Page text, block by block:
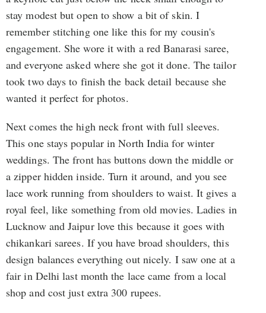
stay modest but open to show a bit of skin. I
remember stitching one like this for my cousin's
engagement. She wore it with a red Banarasi saree,
and everyone asked where she got it done. The tailor
took two days to finish the back detail because she
wanted it perfect for photos.
Next comes the high neck front with full sleeves.
This one stays popular in North India for winter
weddings. The front has buttons down the middle or
a zipper hidden inside. Turn it around, and you see
lace work running from shoulders to waist. It gives a
royal feel, like something from old movies. Ladies in
Lucknow and Jaipur love this because it goes with
chikankari sarees. If you have broad shoulders, this
design balances everything out nicely. I saw one at a
fair in Delhi last month the lace came from a local
shop and cost just extra 300 rupees.